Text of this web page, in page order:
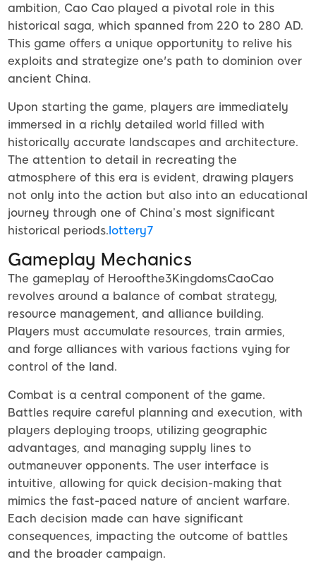
ambition, Cao Cao played a pivotal role in this
historical saga, which spanned from 220 to 280 AD.
This game offers a unique opportunity to relive his
exploits and strategize one's path to dominion over
ancient China.
Upon starting the game, players are immediately
immersed in a richly detailed world filled with
historically accurate landscapes and architecture.
The attention to detail in recreating the
atmosphere of this era is evident, drawing players
not only into the action but also into an educational
journey through one of China’s most significant
historical periods. lottery7
Gameplay Mechanics
The gameplay of Heroofthe3KingdomsCaoCao
revolves around a balance of combat strategy,
resource management, and alliance building.
Players must accumulate resources, train armies,
and forge alliances with various factions vying for
control of the land.
Combat is a central component of the game.
Battles require careful planning and execution, with
players deploying troops, utilizing geographic
advantages, and managing supply lines to
outmaneuver opponents. The user interface is
intuitive, allowing for quick decision-making that
mimics the fast-paced nature of ancient warfare.
Each decision made can have significant
consequences, impacting the outcome of battles
and the broader campaign.